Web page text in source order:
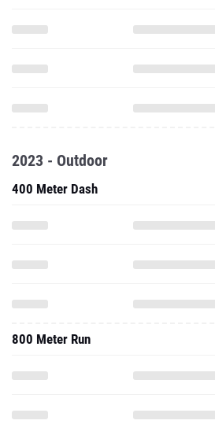
2023 - Outdoor
400 Meter Dash
800 Meter Run